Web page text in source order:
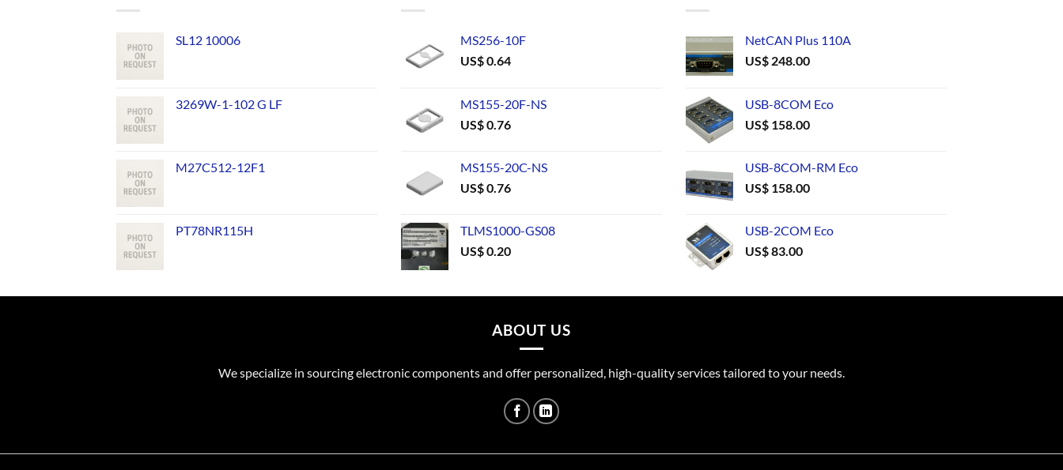
SL12 10006
3269W-1-102 G LF
M27C512-12F1
PT78NR115H
MS256-10F
US$0.64
MS155-20F-NS
US$0.76
MS155-20C-NS
US$0.76
TLMS1000-GS08
US$0.20
NetCAN Plus 110A
US$ 248.00
USB-8COM Eco
US$ 158.00
USB-8COM-RM Eco
US$ 158.00
USB-2COM Eco
US$83.00
ABOUT US
We specialize in sourcing electronic components and offer personalized, high-quality services tailored to your needs.